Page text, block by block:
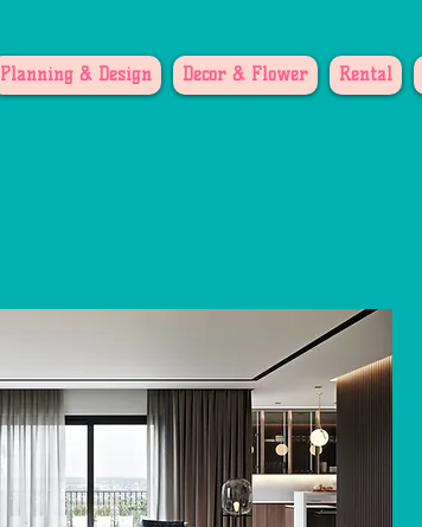
Planning & Design Decor & Flower Rental